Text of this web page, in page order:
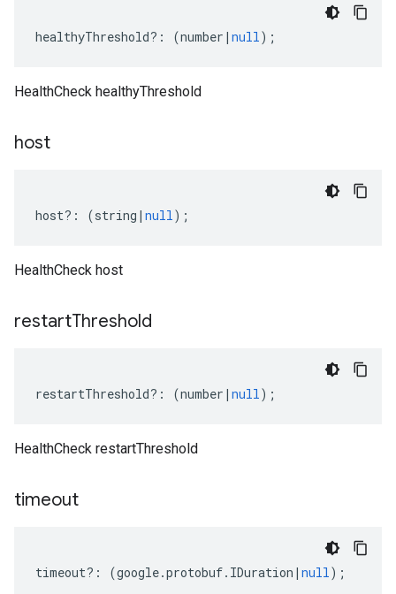
healthyThreshold?: (number | null);
HealthCheck healthyThreshold
host
host?: (string | null);
HealthCheck host
restartThreshold
restartThreshold?: (number | null);
HealthCheck restartThreshold
timeout
timeout?: (google.protobuf. IDuration | null);